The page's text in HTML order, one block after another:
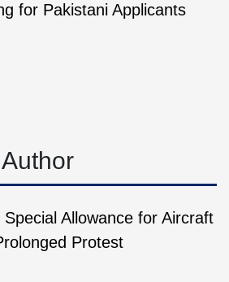
for Pakistani Applicants